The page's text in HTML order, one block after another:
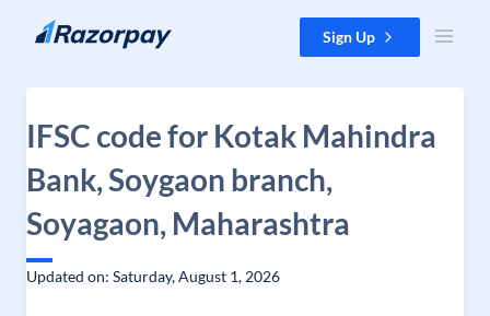
Skip to content Sign Up
IFSC code for Kotak Mahindra
Bank, Soygaon branch,
Soyagaon, Maharashtra
Updated on: Saturday, August 1, 2026